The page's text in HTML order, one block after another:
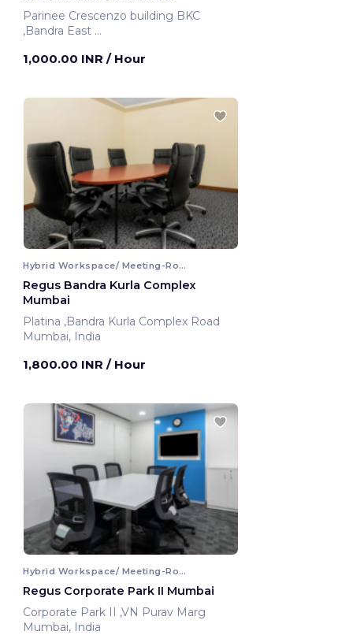
Parinee Crescenzo building BKC
,Bandra East
1,000.00 INR / Hour
Hybrid Workspace/ Meeting-Room
Regus Bandra Kurla Complex
Mumbai
Platina ,Bandra Kurla Complex Road
Mumbai, India
1,800.00 INR / Hour
Hybrid Workspace/ Meeting-Room
Regus Corporate Park II Mumbai
Corporate Park II ,VN Purav Marg
Mumbai, India